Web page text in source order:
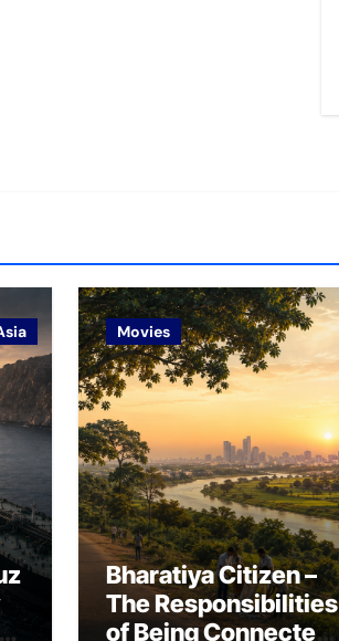
Movies
Bharatiya Citizen –
The Responsibilities
of Being Connected